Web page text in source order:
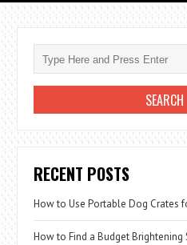
RECENT POSTS
How to Use Portable Dog Crates
How to Find a Budget